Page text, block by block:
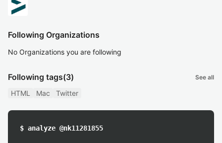
Following Organizations
No Organizations you are following
Following tags(3) See all
HTML Mac Twitter
$ analyze @nk11281855